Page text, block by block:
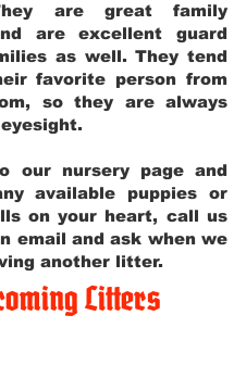
are great family
are excellent guard
as well. They tend
favorite person from
so they are always
our nursery page and
available puppies or
on your heart, call us
email and ask when we
another litter.
Litters